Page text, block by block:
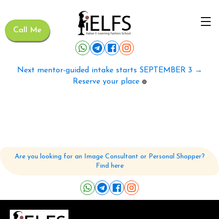
Call Me
Next mentor-guided intake starts SEPTEMBER 3 →
Reserve your place 🟢
Are you looking for an Image Consultant or Personal Shopper?
Find here